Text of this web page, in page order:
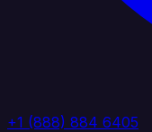
+1 (888) 884 6405